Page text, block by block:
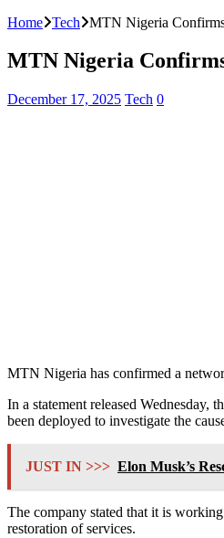
Home Tech MTN Nigeria
MTN Nigeria
December 17, 2025 Tech 0
MTN Nigeria has confirmed a
In a statement released Wednesday,
been deployed to investigate the
JUST IN >>> Elon Musk’s
The company stated that it is
restoration of services.